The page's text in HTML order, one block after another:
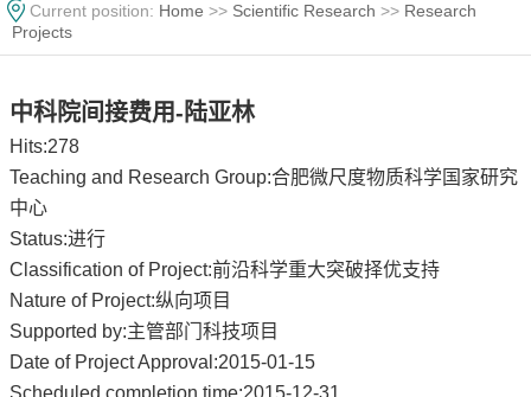
Current position: Home >> Scientific Research >> Research
Projects
中科院间接费用-陆亚林
Hits:278
Teaching and Research Group:合肥微尺度物质科学国家研究
中心
Status:进行
Classification of Project:前沿科学重大突破择优支持
Nature of Project:纵向项目
Supported by:主管部门科技项目
Date of Project Approval:2015-01-15
Scheduled completion time:2015-12-31